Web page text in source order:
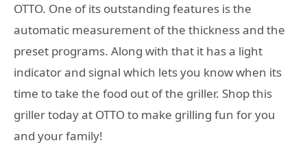
OTTO. One of its outstanding features is the
automatic measurement of the thickness and the
preset programs. Along with that it has a light
indicator and signal which lets you know when its
time to take the food out of the griller. Shop this
griller today at OTTO to make grilling fun for you
and your family!